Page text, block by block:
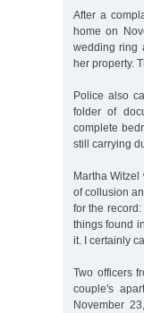
After a
home on
wedding ring
her property.
Police also
folder of
complete
still carrying
Martha
of collusion
for the
things found
it. I certainly
Two officers
couple's
November